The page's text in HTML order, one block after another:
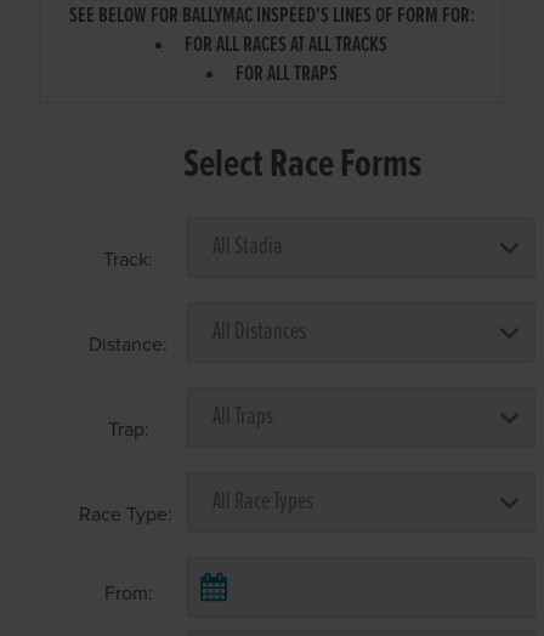
SEE BELOW FOR BALLYMAC INSPEED'S LINES OF FORM FOR:
FOR ALL RACES AT ALL TRACKS
FOR ALL TRAPS
Select Race Forms
Track:
Distance:
Trap:
Race Type:
From: